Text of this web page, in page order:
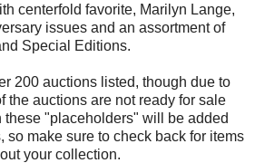
centerfold favorite, Marilyn Lange,
issues and an assortment of
Special Editions.
200 auctions listed, though due to
the auctions are not ready for sale
these "placeholders" will be added
so make sure to check back for items
your collection.